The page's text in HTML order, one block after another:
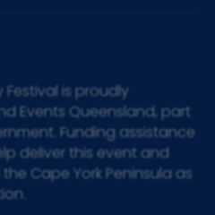
is proudly
Events Queensland, part
Funding assistance
deliver this event and
Cape York Peninsula as